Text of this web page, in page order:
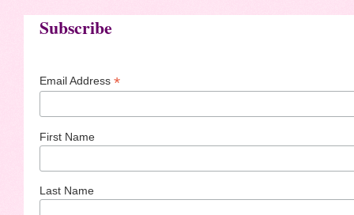
Subscribe
Email Address *
First Name
Last Name